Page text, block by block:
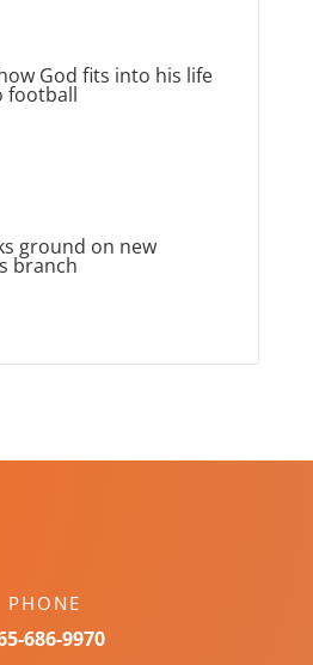
God fits into his life
football
ground on new
branch
PHONE
686-9970